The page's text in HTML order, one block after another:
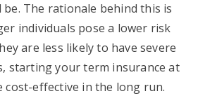
The rationale behind this is
individuals pose a lower risk
are less likely to have severe
starting your term insurance at
cost-effective in the long run.